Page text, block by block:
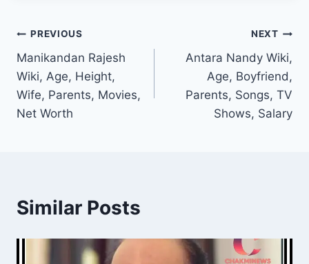
Post
navigation
PREVIOUS
Manikandan Rajesh
Wiki, Age, Height,
Wife, Parents, Movies,
Net Worth
NEXT
Antara Nandy Wiki,
Age, Boyfriend,
Parents, Songs, TV
Shows, Salary
Similar Posts